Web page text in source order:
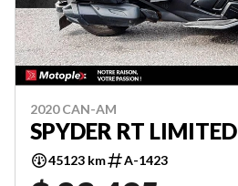
2020 CAN-AM
SPYDER RT LIMITED
45123 km A-1423